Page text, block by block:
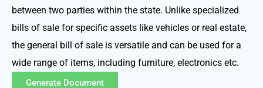
between two parties within the state. Unlike specialized
bills of sale for specific assets like vehicles or real estate,
the general bill of sale is versatile and can be used for a
wide range of items, including furniture, electronics etc.
Generate Document